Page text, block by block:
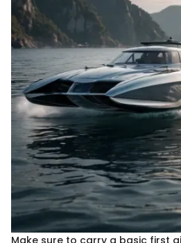
Make sure to carry a basic first